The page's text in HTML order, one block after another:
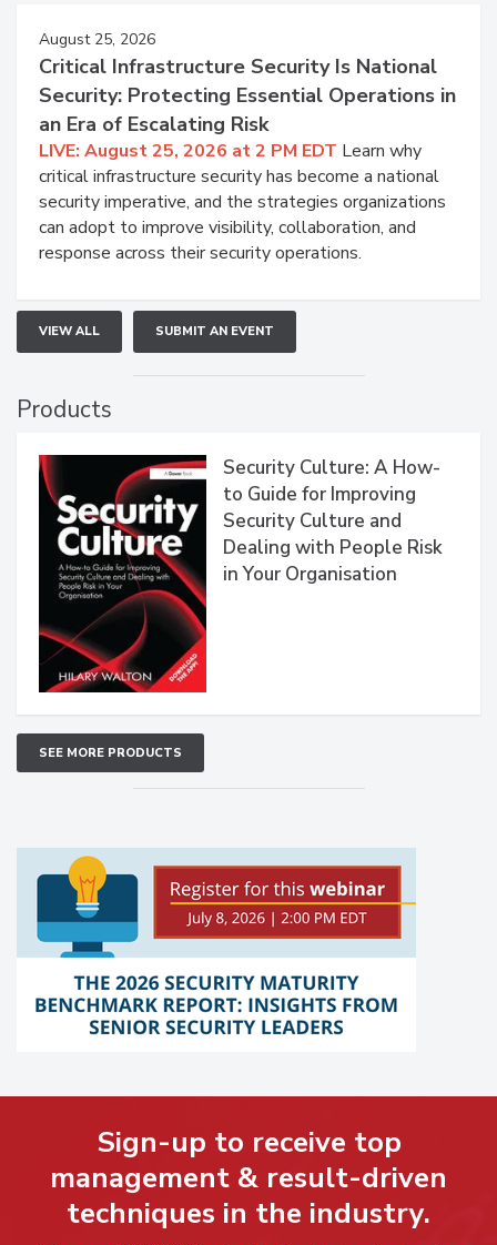
August 25, 2026
Critical Infrastructure Security Is National
Security: Protecting Essential Operations in
an Era of Escalating Risk
LIVE: August 25, 2026 at 2 PM EDT Learn why
critical infrastructure security has become a national
security imperative, and the strategies organizations
can adopt to improve visibility, collaboration, and
response across their security operations.
VIEW ALL SUBMIT AN EVENT
Products
Security Culture: A How-
to Guide for Improving
Security Culture and
Dealing with People Risk
in Your Organisation
SEE MORE PRODUCTS
Sign-up to receive top
management & result-driven
techniques in the industry.